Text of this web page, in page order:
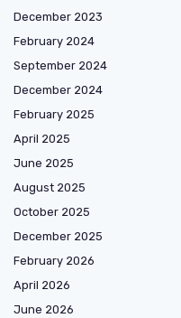
December 2023
February 2024
September 2024
December 2024
February 2025
April 2025
June 2025
August 2025
October 2025
December 2025
February 2026
April 2026
June 2026